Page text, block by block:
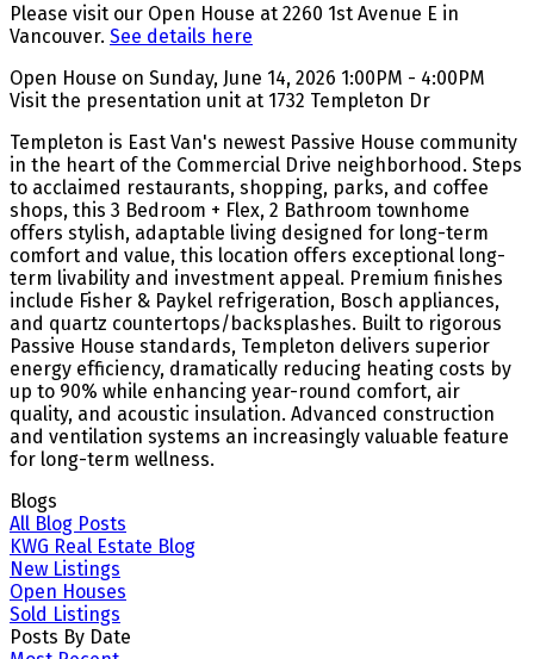
Please visit our Open House at 2260 1st Avenue E in
Vancouver. See details here
Open House on Sunday, June 14, 2026 1:00PM - 4:00PM
Visit the presentation unit at 1732 Templeton Dr
Templeton is East Van's newest Passive House community
in the heart of the Commercial Drive neighborhood. Steps
to acclaimed restaurants, shopping, parks, and coffee
shops, this 3 Bedroom + Flex, 2 Bathroom townhome
offers stylish, adaptable living designed for long-term
comfort and value, this location offers exceptional long-
term livability and investment appeal. Premium finishes
include Fisher & Paykel refrigeration, Bosch appliances,
and quartz countertops/backsplashes. Built to rigorous
Passive House standards, Templeton delivers superior
energy efficiency, dramatically reducing heating costs by
up to 90% while enhancing year-round comfort, air
quality, and acoustic insulation. Advanced construction
and ventilation systems an increasingly valuable feature
for long-term wellness.
Blogs
All Blog Posts
KWG Real Estate Blog
New Listings
Open Houses
Sold Listings
Posts By Date